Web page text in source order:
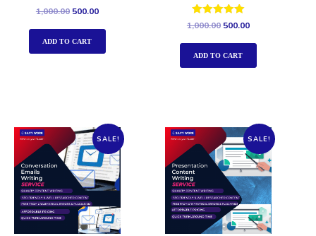
Rated
out of 5
1,000.00 500.00
ADD TO CART
Rated
out of 5
1,000.00 500.00
ADD TO CART
SALE! SALE!